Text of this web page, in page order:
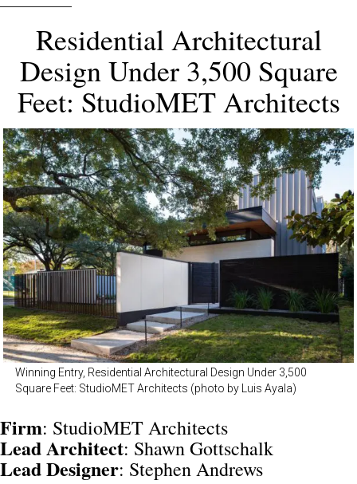
Residential Architectural
Design Under 3,500 Square
Feet: StudioMET Architects
Winning Entry, Residential Architectural Design Under 3,500
Square Feet: StudioMET Architects (photo by Luis Ayala)
Firm: StudioMET Architects
LeadArchitect: Shawn Gottschalk
LeadDesigner: Stephen Andrews